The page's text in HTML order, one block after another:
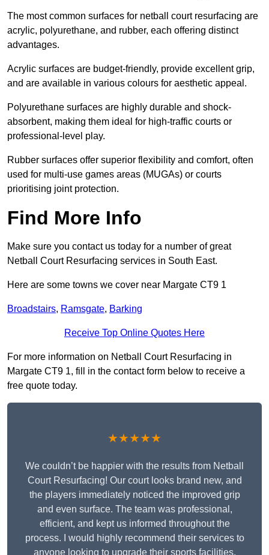
The most common surfaces for netball court resurfacing are
acrylic, polyurethane, and rubber, each offering distinct
advantages.
Acrylic surfaces are budget-friendly, provide excellent grip,
and are available in various colours for aesthetic appeal.
Polyurethane surfaces are highly durable and shock-
absorbent, making them ideal for high-traffic courts or
professional-level play.
Rubber surfaces offer superior flexibility and comfort, often
used for multi-use games areas (MUGAs) or courts
prioritising joint protection.
Find More Info
Make sure you contact us today for a number of great
Netball Court Resurfacing services in South East.
Here are some towns we cover near Margate CT9 1
Broadstairs, Ramsgate, Barking
Receive Top Online Quotes Here
For more information on Netball Court Resurfacing in
Margate CT9 1, fill in the contact form below to receive a
free quote today.
★★★★★
We couldn’t be happier with the results from Netball
Court Resurfacing! Our court looks brand new, and
the players immediately noticed the improved grip
and even surface. The team was professional,
efficient, and kept us informed throughout the
process. I would highly recommend their services to
anyone looking to upgrade their sports facilities.